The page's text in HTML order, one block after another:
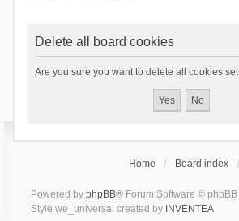
Delete all board cookies
Are you sure you want to delete all cookies
Home Board index
Powered by phpBB® Forum Software © phpBB
Style we_universal created by INVENTEA